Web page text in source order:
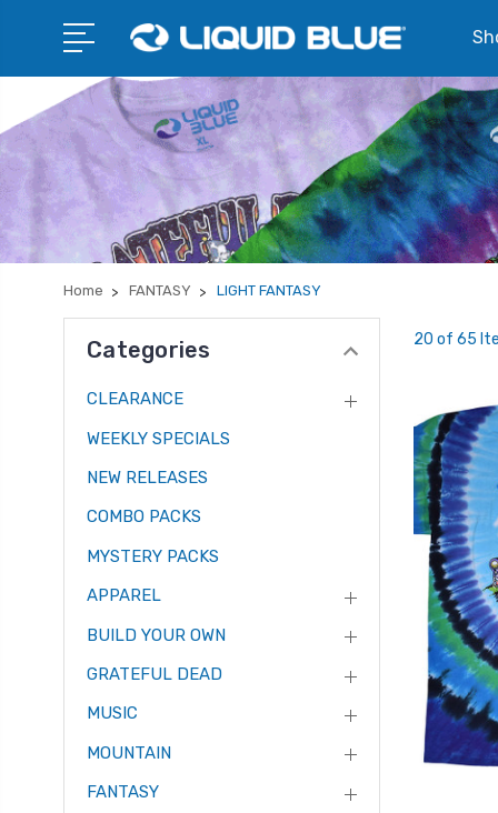
Home FANTASY LIGHT FANTASY
Categories
CLEARANCE
WEEKLY SPECIALS
NEW RELEASES
COMBO PACKS
MYSTERY PACKS
APPAREL
BUILD YOUR OWN
GRATEFUL DEAD
MUSIC
MOUNTAIN
FANTASY
20 of 65